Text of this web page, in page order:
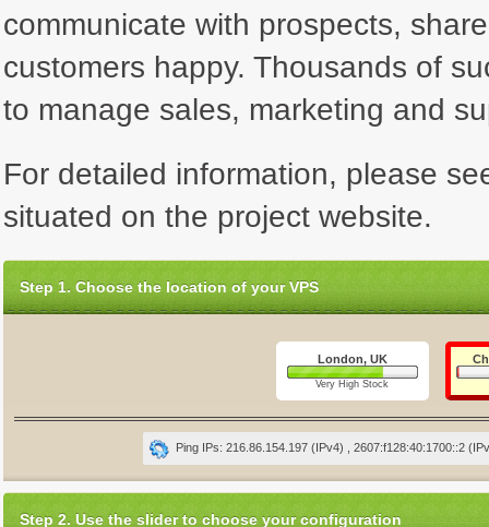
communicate with prospects,
customers happy. Thousands of
to manage sales, marketing and
For detailed information, please
situated on the project website.
Step 1. Choose the location of your VPS
London, UK
Very High Stock
Ping IPs: 216.86.154.197 (IPv4) , 2607:f128:40:1700::2
Step 2. Use the slider to choose your configuration